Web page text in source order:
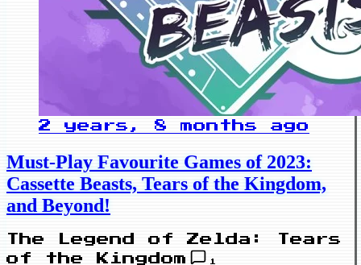
2 years, 8 months ago
Must-Play Favourite Games of 2023:
Cassette Beasts, Tears of the Kingdom,
and Beyond!
The Legend of Zelda: Tears
of the Kingdom
1